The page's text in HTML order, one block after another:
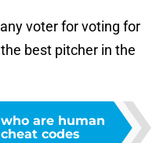
voter for voting for
best pitcher in the
are human
codes